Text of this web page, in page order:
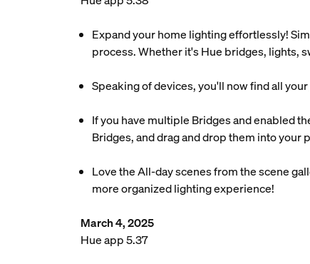
Expand your home lighting effortlessly!
process. Whether it's Hue bridges, lights,
Speaking of devices, you'll now find all
If you have multiple Bridges and enabled
Bridges, and drag and drop them into your
Love the All-day scenes from the scene
more organized lighting experience!
March 4, 2025
Hue app 5.37